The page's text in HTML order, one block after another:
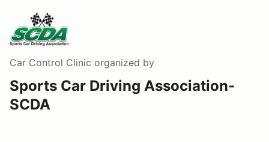
Car Control Clinic organized by
Sports Car Driving Association-
SCDA